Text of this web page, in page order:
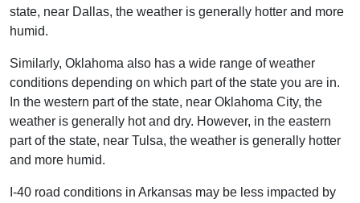
state, near Dallas, the weather is generally hotter and more
humid.
Similarly, Oklahoma also has a wide range of weather
conditions depending on which part of the state you are in.
In the western part of the state, near Oklahoma City, the
weather is generally hot and dry. However, in the eastern
part of the state, near Tulsa, the weather is generally hotter
and more humid.
I-40 road conditions in Arkansas may be less impacted by